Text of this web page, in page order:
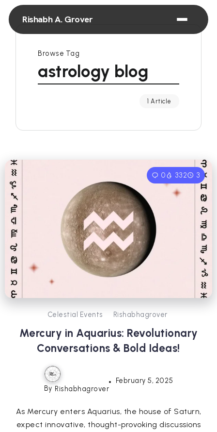
Rishabh A. Grover
Browse Tag
astrology blog
1 Article
0 332 3
Celestial Events Rishabhagrover
Mercury in Aquarius: Revolutionary
Conversations & Bold Ideas!
By Rishabhagrover
February 5, 2025
As Mercury enters Aquarius, the house of Saturn,
expect innovative, thought-provoking discussions